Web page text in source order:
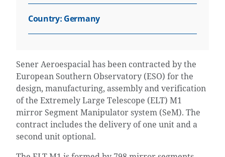
Country: Germany
Sener Aeroespacial has been contracted by the
European Southern Observatory (ESO) for the
design, manufacturing, assembly and verification
of the Extremely Large Telescope (ELT) M1
mirror Segment Manipulator system (SeM). The
contract includes the delivery of one unit and a
second unit optional.